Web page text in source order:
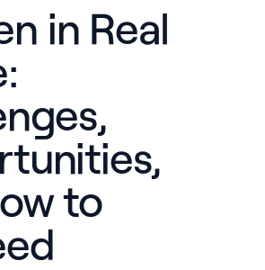
in Real
to